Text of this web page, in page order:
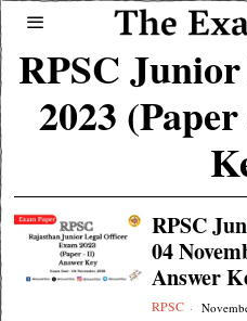
RPSC
2023
RPSC
04
Answer
RPSC